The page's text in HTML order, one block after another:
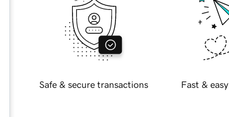
Safe & secure transactions Fast &